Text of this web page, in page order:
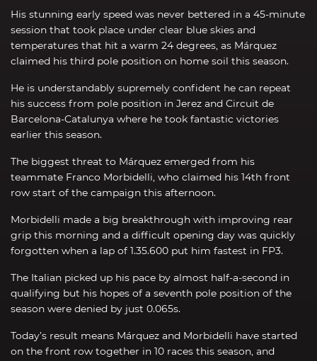
His stunning early speed was never bettered in a 45-minute
session that took place under clear blue skies and
temperatures that hit a warm 24 degrees, as Márquez
claimed his third pole position on home soil this season.
He is understandably supremely confident he can repeat
his success from pole position in Jerez and Circuit de
Barcelona-Catalunya where he took fantastic victories
earlier this season.
The biggest threat to Márquez emerged from his
teammate Franco Morbidelli, who claimed his 14th front
row start of the campaign this afternoon.
Morbidelli made a big breakthrough with improving rear
grip this morning and a difficult opening day was quickly
forgotten when a lap of 1.35.600 put him fastest in FP3.
The Italian picked up his pace by almost half-a-second in
qualifying but his hopes of a seventh pole position of the
season were denied by just 0.065s.
Today’s result means Márquez and Morbidelli have started
on the front row together in 10 races this season, and